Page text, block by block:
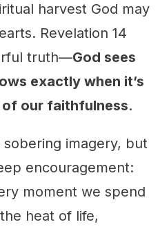
harvest God may
Revelation 14
truth—God sees
exactly when it’s
our faithfulness.
imagery, but
encouragement:
moment we spend
heat of life,